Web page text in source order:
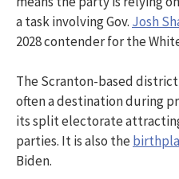
a task involving Gov. Josh
2028 contender for the
The Scranton-based
often a destination during
its split electorate
parties. It is also the
Biden.